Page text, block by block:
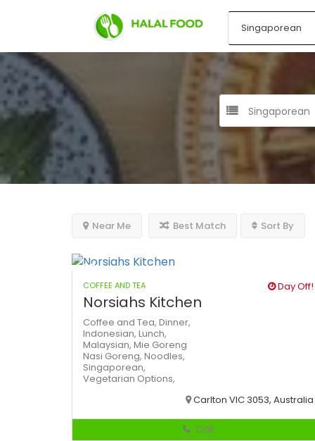
Singaporean
Near Me Best Match Sort By
COFFEE AND TEA Day Off!
Norsiahs Kitchen
Coffee and Tea, Dinner,
Indonesian, Lunch,
Malaysian, Mie Goreng
Nasi Goreng, Noodles,
Singaporean,
Vegetarian Options,
Carlton VIC 3053, Australia
Call